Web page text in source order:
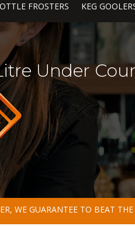
FROSTERS KEG
Under
WE GUARANTEE TO BEAT THE